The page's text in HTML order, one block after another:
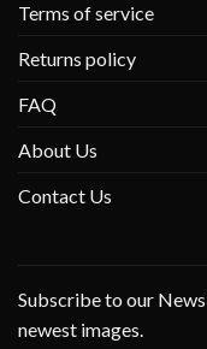
Terms of service
Returns policy
FAQ
About Us
Contact Us
Subscribe to our
newest images.